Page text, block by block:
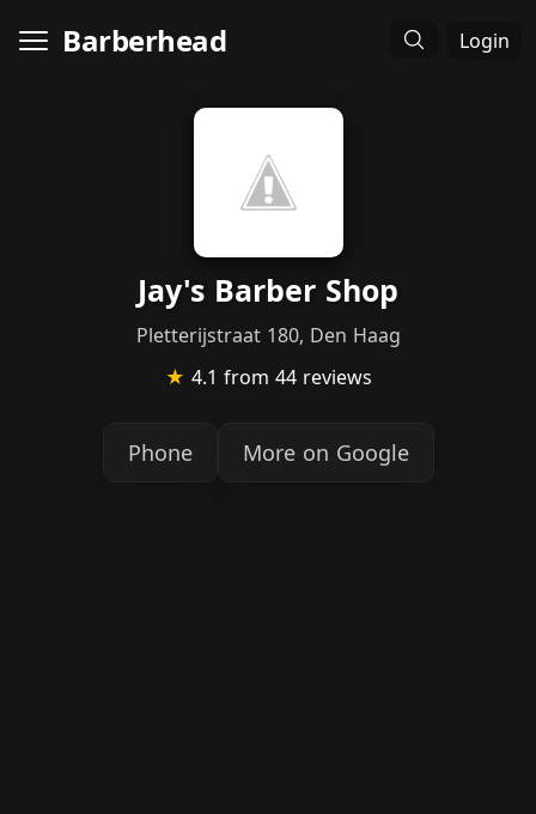
Barberhead Login
Jay's Barber Shop
Pletterijstraat 180, Den Haag
★ 4.1 from 44 reviews
Phone More on Google